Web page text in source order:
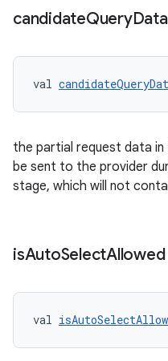
candidateQueryData
val
the partial request data in
be sent to the provider
stage, which will not
isAutoSelectAllowed
val